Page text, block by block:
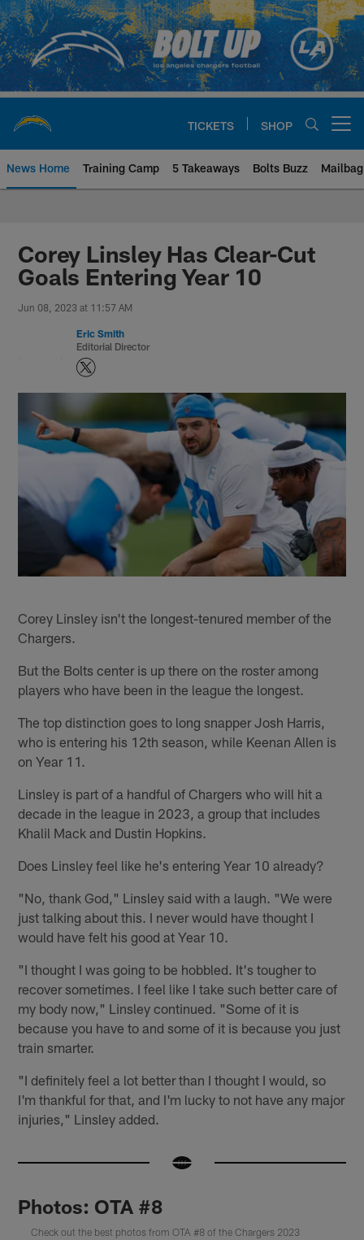
Skip
to
main
content
TICKETS SHOP
News Home Training Camp 5 Takeaways Bolts Buzz Mailbag
Chargers Official Site | Los
Corey Linsley Has Clear-Cut
Goals Entering Year 10
Jun 08, 2023 at 11:57 AM
Eric Smith
Editorial Director
Corey Linsley isn't the longest-tenured member of the
Chargers.
But the Bolts center is up there on the roster among
players who have been in the league the longest.
The top distinction goes to long snapper Josh Harris,
who is entering his 12th season, while Keenan Allen is
on Year 11.
Linsley is part of a handful of Chargers who will hit a
decade in the league in 2023, a group that includes
Khalil Mack and Dustin Hopkins.
Does Linsley feel like he's entering Year 10 already?
"No, thank God," Linsley said with a laugh. "We were
just talking about this. I never would have thought I
would have felt his good at Year 10.
"I thought I was going to be hobbled. It's tougher to
recover sometimes. I feel like I take such better care of
my body now," Linsley continued. "Some of it is
because you have to and some of it is because you just
train smarter.
"I definitely feel a lot better than I thought I would, so
I'm thankful for that, and I'm lucky to not have any major
injuries," Linsley added.
Photos: OTA #8
Check out the best photos from OTA #8 of the Chargers 2023